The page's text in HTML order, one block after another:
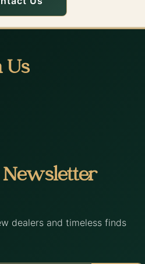
Us
dealers and timeless finds